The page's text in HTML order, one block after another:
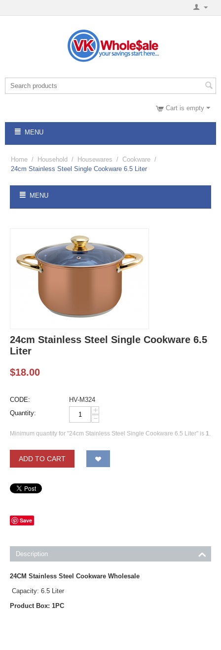
Cart is empty
MENU
Home / Household / Housewares / Cookware /
24cm Stainless Steel Single Cookware 6.5 Liter
MENU
24cm Stainless Steel Single Cookware 6.5
Liter
$18.00
CODE:
HV-M324
Quantity:
+
−
Minimum quantity for "24cm Stainless Steel Single Cookware 6.5 Liter" is 1.
ADD TO CART
Save
Description
24CM Stainless Steel Cookware Wholesale
Capacity: 6.5 Liter
Product Box: 1PC